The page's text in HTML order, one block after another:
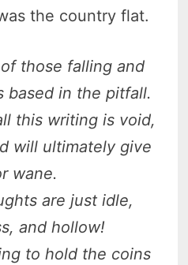
the country flat.
those falling and
based in the pitfall.
this writing is void,
will ultimately give
wane.
are just idle,
and hollow!
to hold the coins